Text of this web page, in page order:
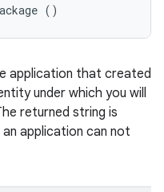
()
application that created
under which you will
returned string is
application can not